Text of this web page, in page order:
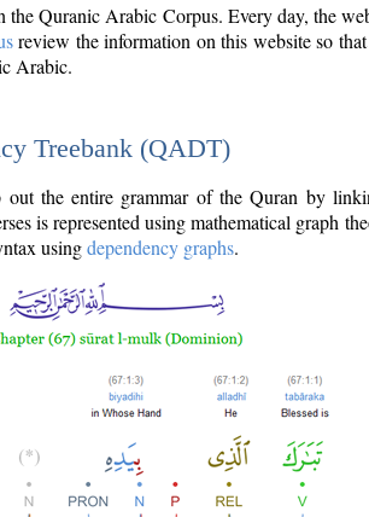
Quranic Arabic Corpus. Every day, the
review the information on this website so
Arabic.
Treebank (QADT)
the entire grammar of the Quran by
is represented using mathematical graph
usingdependency graphs.